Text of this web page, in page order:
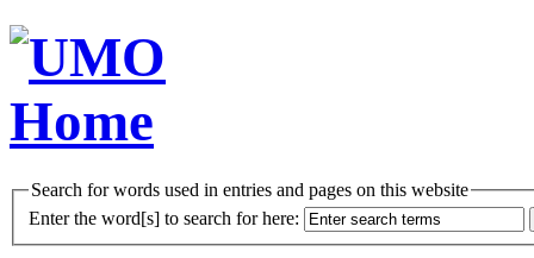
Search for words used in entries and pages on this website
Enter the word[s] to search for here: